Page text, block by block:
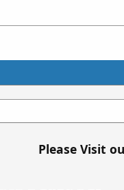
Please Visit